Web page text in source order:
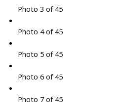
Photo 3 of 45
Photo 4 of 45
Photo 5 of 45
Photo 6 of 45
Photo 7 of 45